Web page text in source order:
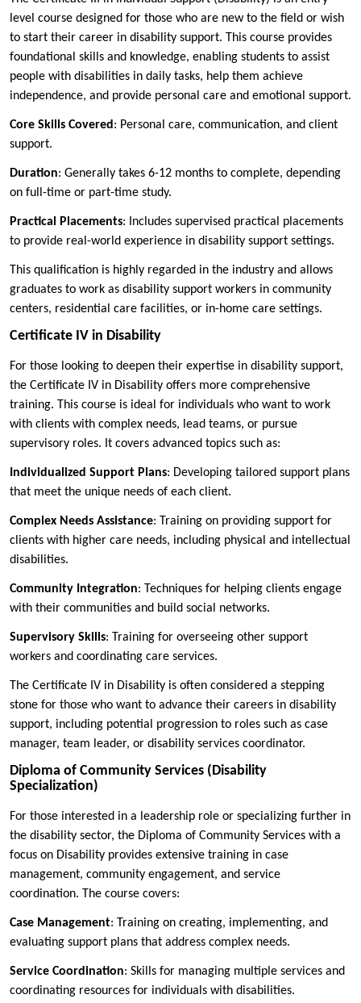
level course designed for those who are new to the field or wish
to start their career in disability support. This course provides
foundational skills and knowledge, enabling students to assist
people with disabilities in daily tasks, help them achieve
independence, and provide personal care and emotional support.
Core Skills Covered: Personal care, communication, and client
support.
Duration: Generally takes 6-12 months to complete, depending
on full-time or part-time study.
Practical Placements: Includes supervised practical placements
to provide real-world experience in disability support settings.
This qualification is highly regarded in the industry and allows
graduates to work as disability support workers in community
centers, residential care facilities, or in-home care settings.
Certificate IV in Disability
For those looking to deepen their expertise in disability support,
the Certificate IV in Disability offers more comprehensive
training. This course is ideal for individuals who want to work
with clients with complex needs, lead teams, or pursue
supervisory roles. It covers advanced topics such as:
Individualized Support Plans: Developing tailored support plans
that meet the unique needs of each client.
Complex Needs Assistance: Training on providing support for
clients with higher care needs, including physical and intellectual
disabilities.
Community Integration: Techniques for helping clients engage
with their communities and build social networks.
Supervisory Skills: Training for overseeing other support
workers and coordinating care services.
The Certificate IV in Disability is often considered a stepping
stone for those who want to advance their careers in disability
support, including potential progression to roles such as case
manager, team leader, or disability services coordinator.
Diploma of Community Services (Disability
Specialization)
For those interested in a leadership role or specializing further in
the disability sector, the Diploma of Community Services with a
focus on Disability provides extensive training in case
management, community engagement, and service
coordination. The course covers:
Case Management: Training on creating, implementing, and
evaluating support plans that address complex needs.
Service Coordination: Skills for managing multiple services and
coordinating resources for individuals with disabilities.